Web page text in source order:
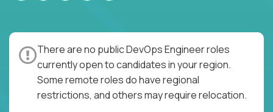
There are no public DevOps Engineer roles
currently open to candidates in your region.
Some remote roles do have regional
restrictions, and others may require relocation.